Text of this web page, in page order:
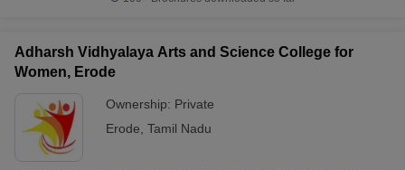
Universities in Gujarat
Private Universities in West-Bengal
Adharsh Vidhyalaya Arts and Science College for
Women, Erode
Ownership: Private
Erode Tamil Nadu